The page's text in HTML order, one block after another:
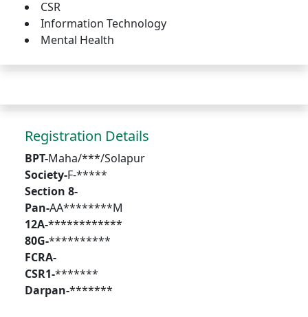
CSR
Information Technology
Mental Health
Registration Details
BPT-Maha/***/Solapur
Society-F-*****
Section 8-
Pan-AA********M
12A-************
80G-**********
FCRA-
CSR1-*******
Darpan-*******